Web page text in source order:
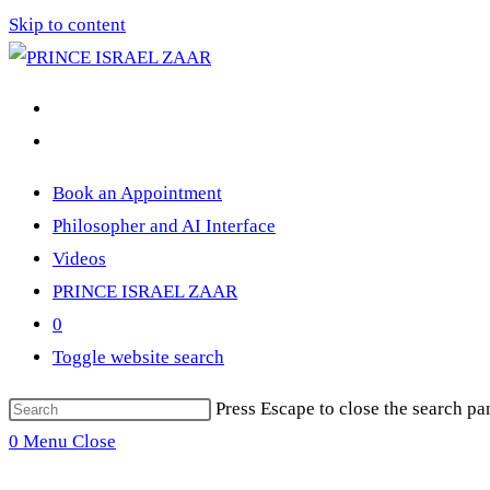
Skip to content
Book an Appointment
Philosopher and AI Interface
Videos
PRINCE ISRAEL ZAAR
0
Toggle website search
Press Escape to close the search
0 Menu Close